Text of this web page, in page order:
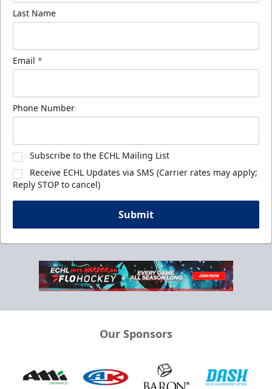
Last Name
Email *
Phone Number
Subscribe to the ECHL Mailing List
Receive ECHL Updates via SMS (Carrier rates may apply;
Reply STOP to cancel)
Submit
Our Sponsors